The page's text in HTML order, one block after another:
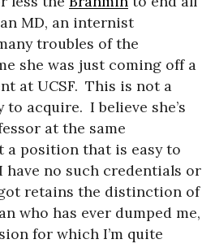
MD, an internist
troubles of the
she was just coming off a
at UCSF. This is not a
to acquire. I believe she’s
at the same
a position that is easy to
have no such credentials or
retains the distinction of
who has ever dumped me,
for which I’m quite